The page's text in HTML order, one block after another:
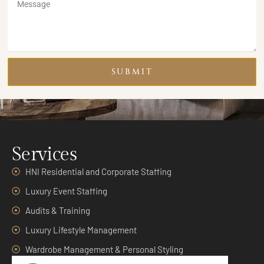
SUBMIT
Services
HNI Residential and Corporate Staffing
Luxury Event Staffing
Audits & Training
Luxury Lifestyle Management
Wardrobe Management & Personal Styling